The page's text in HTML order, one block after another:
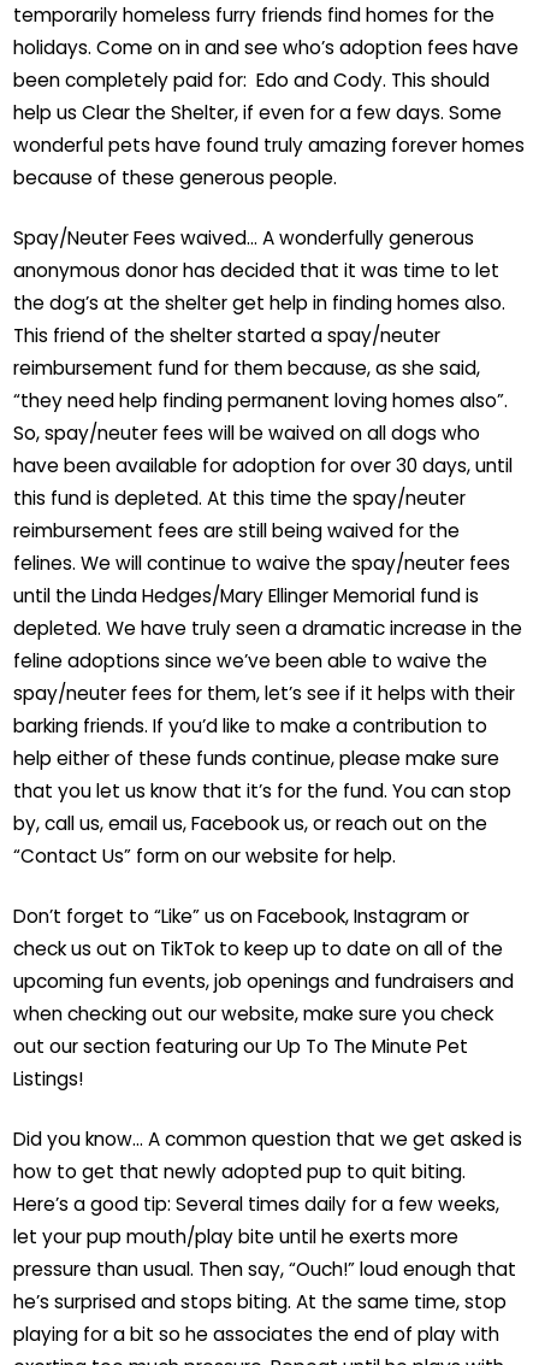
temporarily homeless furry friends find homes for the
holidays. Come on in and see who’s adoption fees have
been completely paid for: Edo and Cody. This should
help us Clear the Shelter, if even for a few days. Some
wonderful pets have found truly amazing forever homes
because of these generous people.
Spay/Neuter Fees waived… A wonderfully generous
anonymous donor has decided that it was time to let
the dog’s at the shelter get help in finding homes also.
This friend of the shelter started a spay/neuter
reimbursement fund for them because, as she said,
“they need help finding permanent loving homes also”.
So, spay/neuter fees will be waived on all dogs who
have been available for adoption for over 30 days, until
this fund is depleted. At this time the spay/neuter
reimbursement fees are still being waived for the
felines. We will continue to waive the spay/neuter fees
until the Linda Hedges/Mary Ellinger Memorial fund is
depleted. We have truly seen a dramatic increase in the
feline adoptions since we’ve been able to waive the
spay/neuter fees for them, let’s see if it helps with their
barking friends. If you’d like to make a contribution to
help either of these funds continue, please make sure
that you let us know that it’s for the fund. You can stop
by, call us, email us, Facebook us, or reach out on the
“Contact Us” form on our website for help.
Don’t forget to “Like” us on Facebook, Instagram or
check us out on TikTok to keep up to date on all of the
upcoming fun events, job openings and fundraisers and
when checking out our website, make sure you check
out our section featuring our Up To The Minute Pet
Listings!
Did you know… A common question that we get asked is
how to get that newly adopted pup to quit biting.
Here’s a good tip: Several times daily for a few weeks,
let your pup mouth/play bite until he exerts more
pressure than usual. Then say, “Ouch!” loud enough that
he’s surprised and stops biting. At the same time, stop
playing for a bit so he associates the end of play with